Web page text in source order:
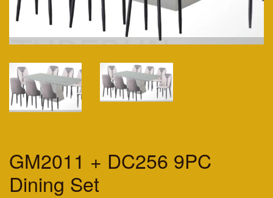
GM2011 + DC256 9PC
Dining Set